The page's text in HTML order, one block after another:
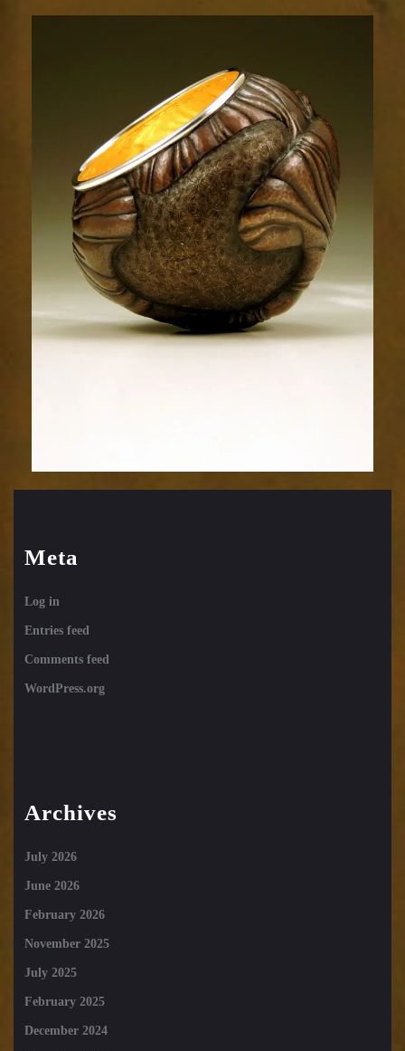
1803-
1sm
Meta
Log in
Entries feed
Comments feed
WordPress.org
Archives
July 2026
June 2026
February 2026
November 2025
July 2025
February 2025
December 2024